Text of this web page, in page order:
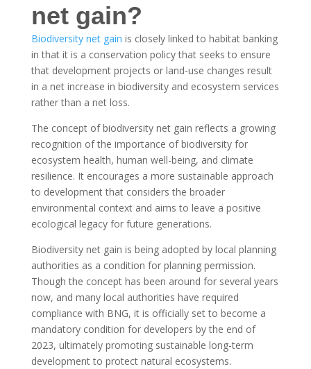
net gain?
Biodiversity net gain is closely linked to habitat banking
in that it is a conservation policy that seeks to ensure
that development projects or land-use changes result
in a net increase in biodiversity and ecosystem services
rather than a net loss.
The concept of biodiversity net gain reflects a growing
recognition of the importance of biodiversity for
ecosystem health, human well-being, and climate
resilience. It encourages a more sustainable approach
to development that considers the broader
environmental context and aims to leave a positive
ecological legacy for future generations.
Biodiversity net gain is being adopted by local planning
authorities as a condition for planning permission.
Though the concept has been around for several years
now, and many local authorities have required
compliance with BNG, it is officially set to become a
mandatory condition for developers by the end of
2023, ultimately promoting sustainable long-term
development to protect natural ecosystems.